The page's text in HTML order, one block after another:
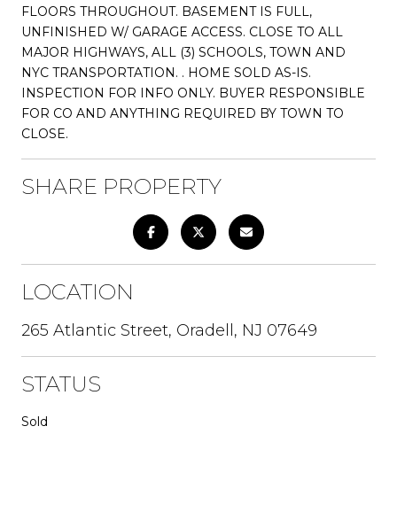
FLOORS THROUGHOUT. BASEMENT IS FULL,
UNFINISHED W/ GARAGE ACCESS. CLOSE TO ALL
MAJOR HIGHWAYS, ALL (3) SCHOOLS, TOWN AND
NYC TRANSPORTATION. . HOME SOLD AS-IS.
INSPECTION FOR INFO ONLY. BUYER RESPONSIBLE
FOR CO AND ANYTHING REQUIRED BY TOWN TO
CLOSE.
SHARE PROPERTY
LOCATION
265 Atlantic Street, Oradell, NJ 07649
STATUS
Sold